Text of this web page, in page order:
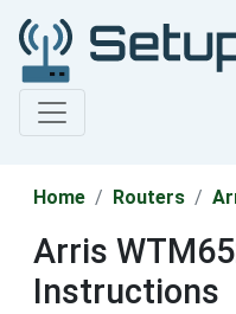
Home Routers
Arris
Instructions